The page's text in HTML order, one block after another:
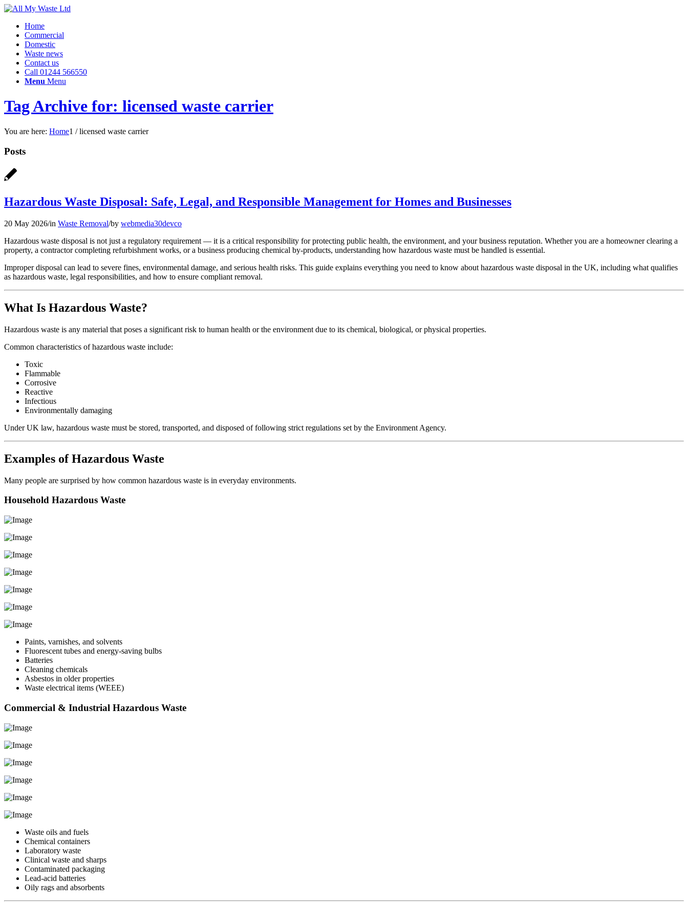
Home
Commercial
Domestic
Waste news
Contact us
Call 01244 566550
Menu Menu
Tag Archive for: licensed waste carrier
You are here: Home1 / licensed waste carrier
Posts
Hazardous Waste Disposal: Safe, Legal, and Responsible Management for Homes and Businesses
20 May 2026/in Waste Removal/by webmedia30devco
Hazardous waste disposal is not just a regulatory requirement — it is a critical responsibility for protecting public health, the environment, and your business reputation. Whether you are a homeowner clearing a
property, a contractor completing refurbishment works, or a business producing chemical by-products, understanding how hazardous waste must be handled is essential.
Improper disposal can lead to severe fines, environmental damage, and serious health risks. This guide explains everything you need to know about hazardous waste disposal in the UK, including what qualifies
as hazardous waste, legal responsibilities, and how to ensure compliant removal.
What Is Hazardous Waste?
Hazardous waste is any material that poses a significant risk to human health or the environment due to its chemical, biological, or physical properties.
Common characteristics of hazardous waste include:
Toxic
Flammable
Corrosive
Reactive
Infectious
Environmentally damaging
Under UK law, hazardous waste must be stored, transported, and disposed of following strict regulations set by the Environment Agency.
Examples of Hazardous Waste
Many people are surprised by how common hazardous waste is in everyday environments.
Household Hazardous Waste
Paints, varnishes, and solvents
Fluorescent tubes and energy-saving bulbs
Batteries
Cleaning chemicals
Asbestos in older properties
Waste electrical items (WEEE)
Commercial & Industrial Hazardous Waste
Waste oils and fuels
Chemical containers
Laboratory waste
Clinical waste and sharps
Contaminated packaging
Lead-acid batteries
Oily rags and absorbents